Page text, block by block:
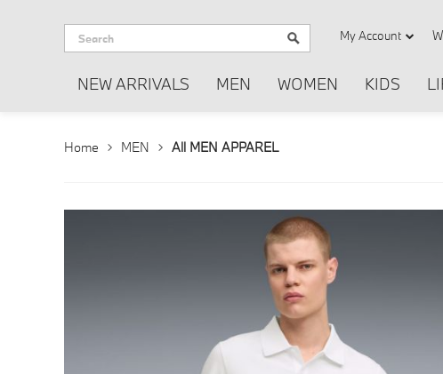
My Account
NEW ARRIVALS MEN WOMEN KIDS
Home MEN All MEN APPAREL